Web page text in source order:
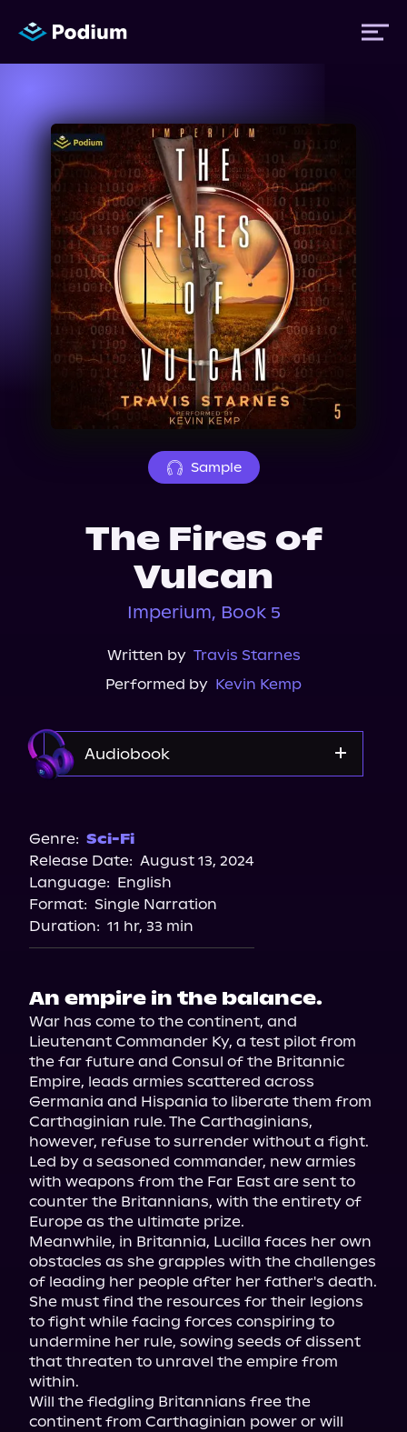
Titles
Authors
Performers
News
Events
About Us
Sample
The Fires of
Vulcan
Imperium, Book 5
Written by Travis Starnes
Performed by Kevin Kemp
Audiobook
Storytel
Audiobooks.com
Genre: Sci-Fi
Release Date: August 13, 2024
Language: English
Format: Single Narration
Duration: 11 hr, 33 min
An empire in the balance.
War has come to the continent, and
Lieutenant Commander Ky, a test pilot from
the far future and Consul of the Britannic
Empire, leads armies scattered across
Germania and Hispania to liberate them from
Carthaginian rule. The Carthaginians,
however, refuse to surrender without a fight.
Led by a seasoned commander, new armies
with weapons from the Far East are sent to
counter the Britannians, with the entirety of
Europe as the ultimate prize.
Meanwhile, in Britannia, Lucilla faces her own
obstacles as she grapples with the challenges
of leading her people after her father's death.
She must find the resources for their legions
to fight while facing forces conspiring to
undermine her rule, sowing seeds of dissent
that threaten to unravel the empire from
within.
Will the fledgling Britannians free the
continent from Carthaginian power or will